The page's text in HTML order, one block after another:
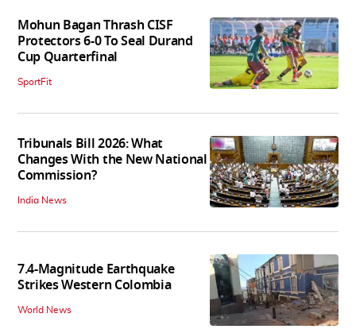
Mohun Bagan Thrash CISF
Protectors 6-0 To Seal Durand
Cup Quarterfinal
SportFit
Tribunals Bill 2026: What
Changes With the New National
Commission?
India News
7.4-Magnitude Earthquake
Strikes Western Colombia
World News